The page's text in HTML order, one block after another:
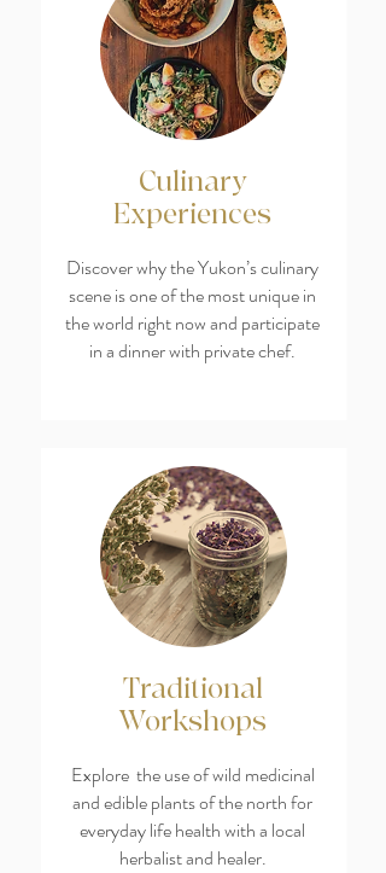
Culinary
Experiences
Discover why the Yukon’s culinary
scene is one of the most unique in
the world right now and participate
in a dinner with private chef.
Traditional
Workshops
Explore the use of wild medicinal
and edible plants of the north for
everyday life health with a local
herbalist and healer.